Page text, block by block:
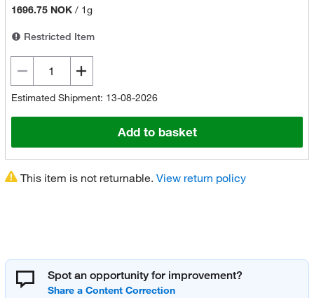
1696.75 NOK/ 1g
Restricted Item
Estimated Shipment: 13-08-2026
Add to basket
This item is not returnable. View return policy
Spot an opportunity for improvement?